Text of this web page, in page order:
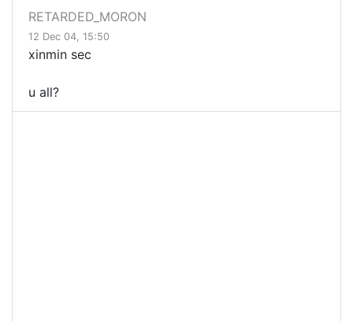
RETARDED_MORON
12 Dec 04, 15:50
xinmin sec
u all?